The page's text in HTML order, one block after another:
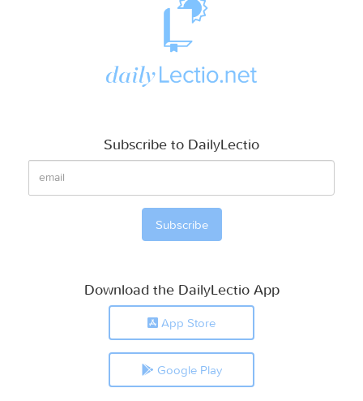
Subscribe to DailyLectio
Download the DailyLectio App
App Store
Google Play